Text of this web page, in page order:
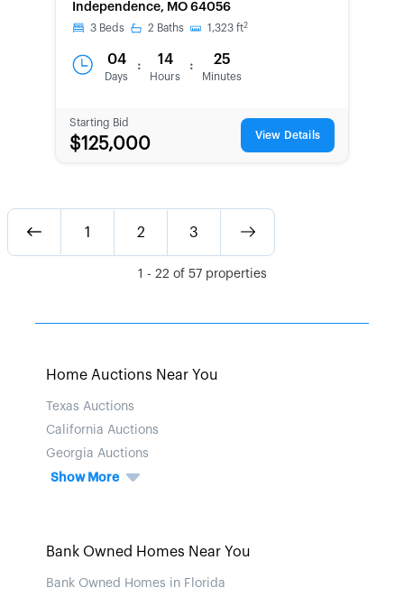
Independence, MO 64056
3 Beds 2 Baths 1,323 ft2
04
Days
: 14
Hours
: 25
Minutes
Starting Bid
$125,000 View Details
1 2 3
1 - 22 of 57properties
Home Auctions Near You
Texas Auctions
California Auctions
Georgia Auctions
Show More
Bank Owned Homes Near You
Bank Owned Homes in Florida